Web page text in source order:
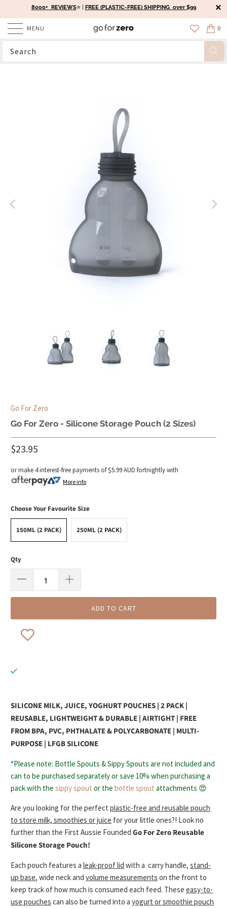
8000+ REVIEWS⭐️ | FREE (PLASTIC-FREE) SHIPPING over $99
MENU 0
Go For Zero
Go For Zero - Silicone Storage Pouch (2 Sizes)
$23.95
or make 4 interest-free payments of$5.99 AUD fortnightly with
More info
Choose Your Favourite Size
150ML (2 PACK) 250ML (2 PACK)
Qty
ADD TO CART
SILICONE MILK, JUICE, YOGHURT POUCHES | 2 PACK |
REUSABLE, LIGHTWEIGHT & DURABLE | AIRTIGHT | FREE
FROM BPA, PVC, PHTHALATE & POLYCARBONATE | MULTI-
PURPOSE | LFGB SILICONE
*Please note: Bottle Spouts & Sippy Spouts are not included and
can to be purchased separately or save 10% when purchasing a
pack with thesippy spout or thebottle spout attachments 😍
Are you looking for the perfectplastic-free and reusable pouch
to store milk, smoothies or juice for your little ones?! Look no
further than the First Aussie FoundedGo For ZeroReusable
Silicone Storage Pouch!
Each pouch features aleak-proof lid with acarry handle,stand-
up base, wide neck andvolume measurements on the front to
keep track of how much is consumed each feed. Theseeasy-to-
use pouches can also be turned into ayogurt or smoothie pouch